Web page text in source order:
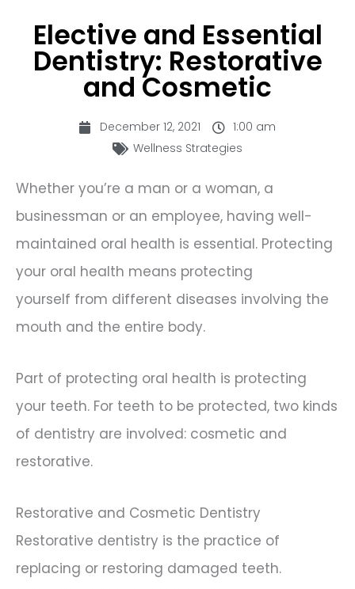
Elective and Essential
Dentistry: Restorative
and Cosmetic
December 12, 2021
1:00 am
Wellness Strategies
Whether you’re a man or a woman, a
businessman or an employee, having well-
maintained oral health is essential. Protecting
your oral health means protecting
yourself from different diseases involving the
mouth and the entire body.
Part of protecting oral health is protecting
your teeth. For teeth to be protected, two kinds
of dentistry are involved: cosmetic and
restorative.
Restorative and Cosmetic Dentistry
Restorative dentistry is the practice of
replacing or restoring damaged teeth.